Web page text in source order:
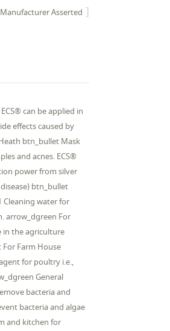
Manufacturer Asserted
can be applied in
effects caused by
btn_bullet Mask
and acnes. ECS®
power from silver
btn_bullet
water for
arrow_dgreen For
in the agriculture
Farm House
for poultry i.e.,
General
bacteria and
bacteria and algae
and kitchen for